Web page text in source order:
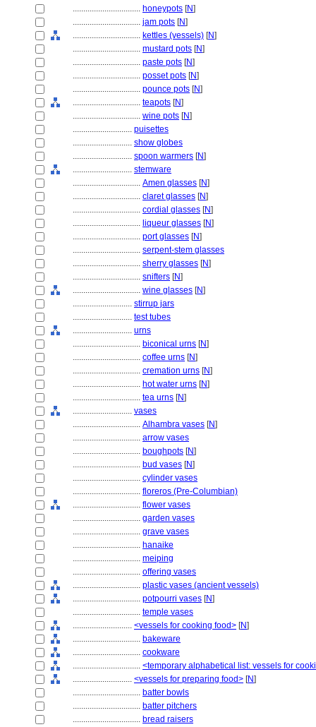
................................ honeypots [N]
................................ jam pots [N]
................................ kettles (vessels) [N]
................................ mustard pots [N]
................................ paste pots [N]
................................ posset pots [N]
................................ pounce pots [N]
................................ teapots [N]
................................ wine pots [N]
............................ puisettes
............................ show globes
............................ spoon warmers [N]
............................ stemware
................................ Amen glasses [N]
................................ claret glasses [N]
................................ cordial glasses [N]
................................ liqueur glasses [N]
................................ port glasses [N]
................................ serpent-stem glasses
................................ sherry glasses [N]
................................ snifters [N]
................................ wine glasses [N]
............................ stirrup jars
............................ test tubes
............................ urns
................................ biconical urns [N]
................................ coffee urns [N]
................................ cremation urns [N]
................................ hot water urns [N]
................................ tea urns [N]
............................ vases
................................ Alhambra vases [N]
................................ arrow vases
................................ boughpots [N]
................................ bud vases [N]
................................ cylinder vases
................................ floreros (Pre-Columbian)
................................ flower vases
................................ garden vases
................................ grave vases
................................ hanaike
................................ meiping
................................ offering vases
................................ plastic vases (ancient vessels)
................................ potpourri vases [N]
................................ temple vases
............................ <vessels for cooking food> [N]
................................ bakeware
................................ cookware
................................ <temporary alphabetical list: vessels for
............................ <vessels for preparing food> [N]
................................ batter bowls
................................ batter pitchers
................................ bread raisers